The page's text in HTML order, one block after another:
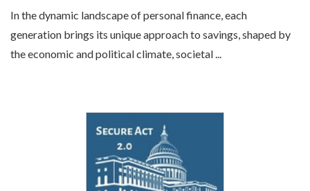
In the dynamic landscape of personal finance, each
generation brings its unique approach to savings, shaped by
the economic and political climate, societal ...